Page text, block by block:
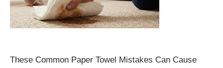
These Common Paper Towel Mistakes Can Cause